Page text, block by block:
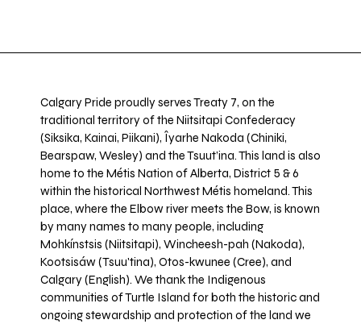
Calgary Pride proudly serves Treaty 7, on the
traditional territory of the Niitsitapi Confederacy
(Siksika, Kainai, Piikani), Îyarhe Nakoda (Chiniki,
Bearspaw, Wesley) and the Tsuut’ina. This land is also
home to the Métis Nation of Alberta, District 5 & 6
within the historical Northwest Métis homeland. This
place, where the Elbow river meets the Bow, is known
by many names to many people, including
Mohkínstsis (Niitsitapi), Wincheesh-pah (Nakoda),
Kootsisáw (Tsuu'tina), Otos-kwunee (Cree), and
Calgary (English). We thank the Indigenous
communities of Turtle Island for both the historic and
ongoing stewardship and protection of the land we